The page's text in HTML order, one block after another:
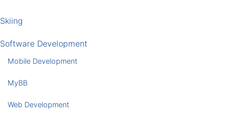
Skiing
Software Development
Mobile Development
MyBB
Web Development